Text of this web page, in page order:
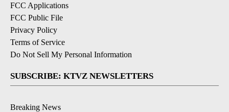
FCC Applications
FCC Public File
Privacy Policy
Terms of Service
Do Not Sell My Personal Information
SUBSCRIBE: KTVZ NEWSLETTERS
Breaking News